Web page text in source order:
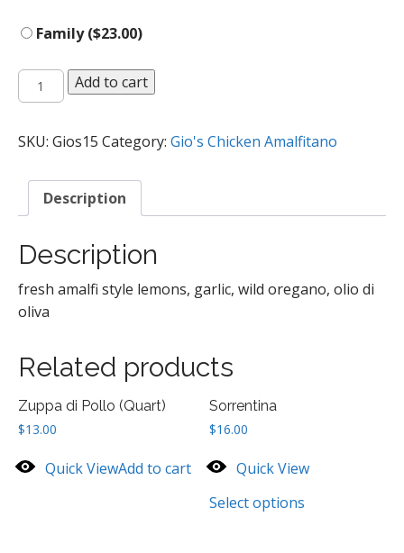
Family ($23.00)
Sorrento
Lemon
quantity
Add to cart
SKU: Gios15 Category: Gio's Chicken Amalfitano
Description
Description
fresh amalfi style lemons, garlic, wild oregano, olio di
oliva
Related products
Zuppa di Pollo (Quart)
$13.00
Quick ViewAdd to cart
Sorrentina
$16.00
Quick View
Select options